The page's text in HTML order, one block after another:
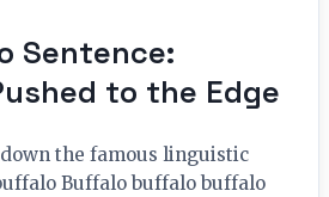
Sentence:
to the Edge
the famous linguistic
Buffalo buffalo buffalo